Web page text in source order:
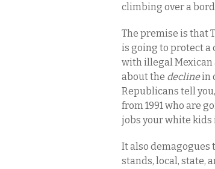
climbing over a
The premise is that
is going to protect a
with illegal Mexican
about the declinein
Republicans tell
from 1991 who are
jobs your white kids
It also demagogues
stands, local, state,